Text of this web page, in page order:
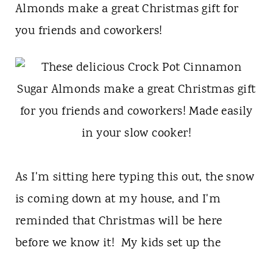
Almonds make a great Christmas gift for
you friends and coworkers!
As I'm sitting here typing this out, the snow
is coming down at my house, and I'm
reminded that Christmas will be here
before we know it! My kids set up the